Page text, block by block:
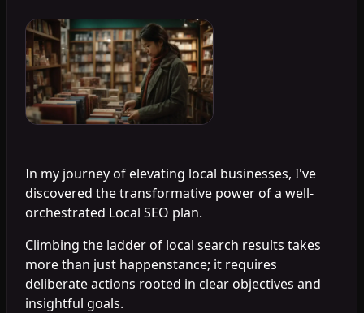
In my journey of elevating local businesses, I've
discovered the transformative power of a well-
orchestrated Local SEO plan.
Climbing the ladder of local search results takes
more than just happenstance; it requires
deliberate actions rooted in clear objectives and
insightful goals.